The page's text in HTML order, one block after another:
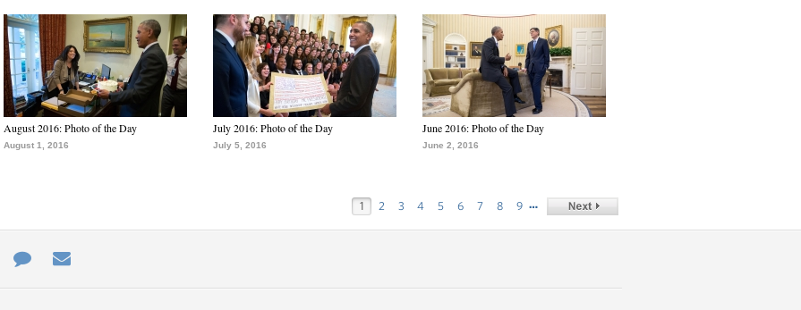
August 2016: Photo of the Day
August 1, 2016
July 2016: Photo of the Day
July 5, 2016
June 2016: Photo of the Day
June 2, 2016
1 2 3 4 5 6 7 8 9 …